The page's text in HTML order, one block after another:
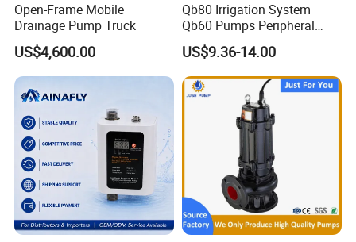
Open-Frame Mobile
Drainage Pump Truck
US$4,600.00
Qb80 Irrigation System
Qb60 Pumps Peripheral
Water 1HP Garden Pump
Bomba Agua
US$9.36-14.00